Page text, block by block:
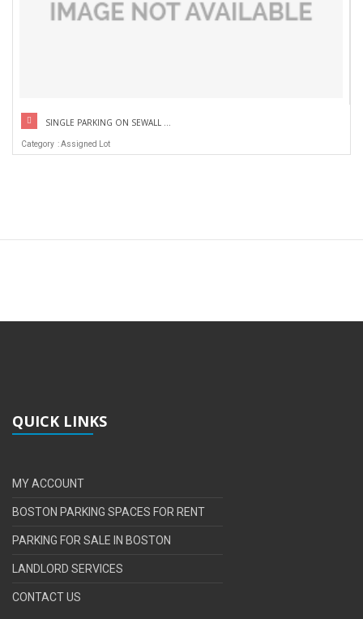
SINGLE PARKING ON SEWALL ...
Category : Assigned Lot
QUICK LINKS
MY ACCOUNT
BOSTON PARKING SPACES FOR RENT
PARKING FOR SALE IN BOSTON
LANDLORD SERVICES
CONTACT US